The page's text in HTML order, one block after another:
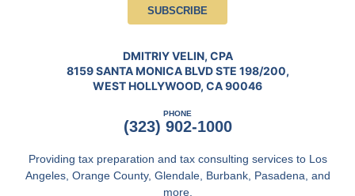
SUBSCRIBE
DMITRIY VELIN, CPA
8159 SANTA MONICA BLVD STE 198/200,
WEST HOLLYWOOD, CA 90046
PHONE
(323) 902-1000
Providing tax preparation and tax consulting services to Los
Angeles, Orange County, Glendale, Burbank, Pasadena, and
more.